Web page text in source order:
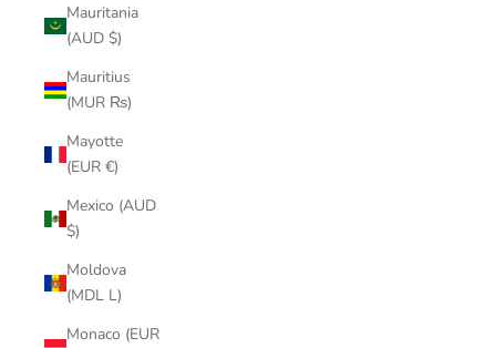
Mauritania
(AUD $)
Mauritius
(MUR ₨)
Mayotte
(EUR €)
Mexico (AUD
$)
Moldova
(MDL L)
Monaco (EUR